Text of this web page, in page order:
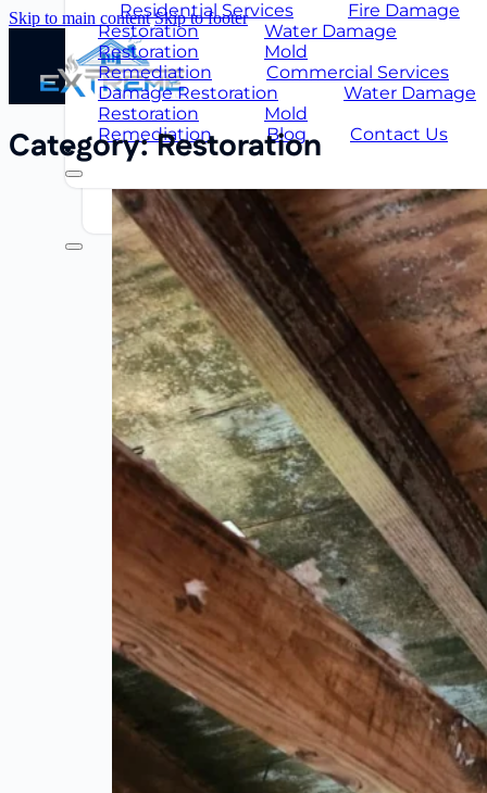
Skip to main content Skip to footer
Residential Services
Fire Damage
Restoration
Water Damage
Restoration
Mold
Remediation
Commercial Services
Damage Restoration
Water Damage
Restoration
Mold
Remediation
Blog Contact Us
Remediation
Commercial Services
Damage Restoration
Water
Restoration
Mold
Remediation
Blog
About Us
Us
FAQ
Category:Restoration